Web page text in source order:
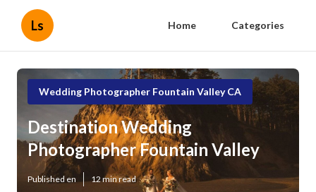
Ls Home Categories
Wedding Photographer Fountain Valley CA
Destination Wedding
Photographer Fountain Valley
Published en 12 min read